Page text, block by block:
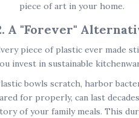
piece of art in your home.
A "Forever"
piece of plastic ever made
invest in sustainable
bowls scratch, harbor
for properly, can last
of your family meals. This